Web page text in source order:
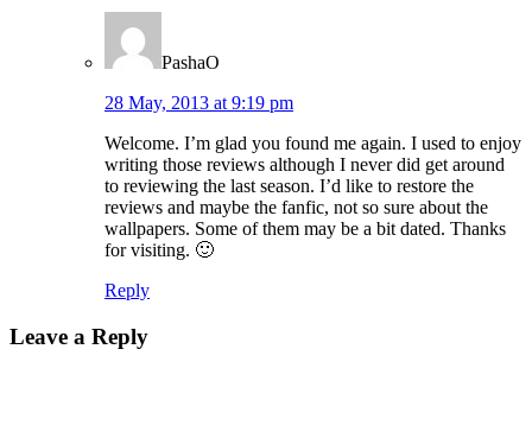
PashaO
28 May, 2013 at 9:19 pm
Welcome. I’m glad you found me again. I used to enjoy
writing those reviews although I never did get around
to reviewing the last season. I’d like to restore the
reviews and maybe the fanfic, not so sure about the
wallpapers. Some of them may be a bit dated. Thanks
for visiting. 🙂
Reply
Leave a Reply